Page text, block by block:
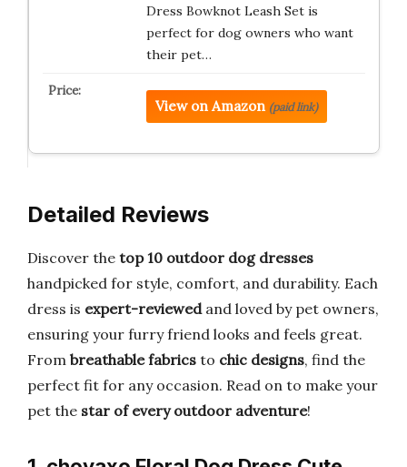
Dress Bowknot Leash Set is
perfect for dog owners who want
their pet…
View on Amazon (paid link)
Detailed Reviews
Discover the top 10 outdoor dog dresses
handpicked for style, comfort, and durability. Each
dress is expert-reviewedand loved by pet owners,
ensuring your furry friend looks and feels great.
From breathable fabrics to chic designs, find the
perfect fit for any occasion. Read on to make your
pet the star of every outdoor adventure!